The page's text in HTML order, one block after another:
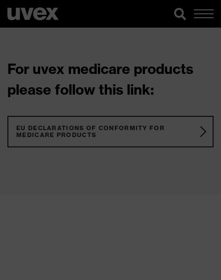
For uvex medicare products
please follow this link:
EU DECLARATIONS OF CONFORMITY FOR
MEDICARE PRODUCTS